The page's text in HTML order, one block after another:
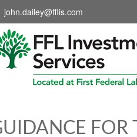
john.dailey@fflis.com
FOR